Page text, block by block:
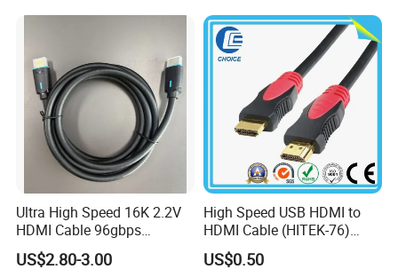
Ultra High Speed 16K 2.2V
HDMI Cable 96gbps
16K60Hz 8K120Hz
4K480Hz 3m
US$2.80-3.00
High Speed USB HDMI to
HDMI Cable (HITEK-76)
Male / Male 1.0m 2.0m
3.0m 4.0m 5.0m
US$0.50